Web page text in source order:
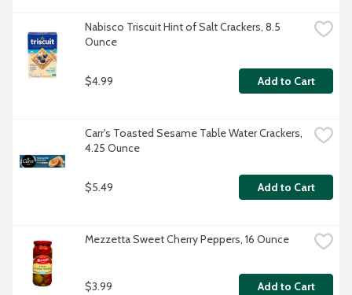
Nabisco Triscuit Hint of Salt Crackers, 8.5
Ounce
$4.99 Add to Cart
Carr's Toasted Sesame Table Water Crackers,
4.25 Ounce
$5.49 Add to Cart
Mezzetta Sweet Cherry Peppers, 16 Ounce
$3.99 Add to Cart